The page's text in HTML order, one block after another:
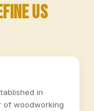
Us
in
of woodworking